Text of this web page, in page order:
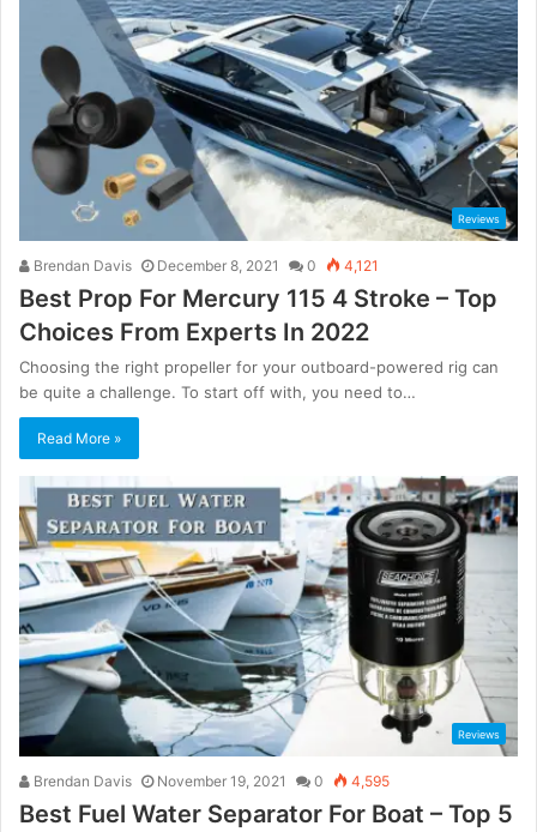
Reviews
Brendan Davis December 8, 2021 0 4,121
Best Prop For Mercury 115 4 Stroke – Top
Choices From Experts In 2022
Choosing the right propeller for your outboard-powered rig can
be quite a challenge. To start off with, you need to…
Read More »
Reviews
Brendan Davis November 19, 2021 0 4,595
Best Fuel Water Separator For Boat – Top 5